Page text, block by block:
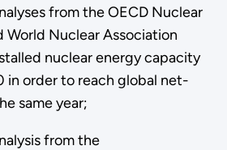
from the OECD Nuclear
World Nuclear Association
nuclear energy capacity
in order to reach global net-
same year;
from the